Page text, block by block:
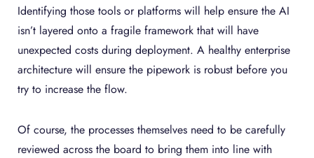
Identifying those tools or platforms will help ensure the AI
isn’t layered onto a fragile framework that will have
unexpected costs during deployment. A healthy enterprise
architecture will ensure the pipework is robust before you
try to increase the flow.
Of course, the processes themselves need to be carefully
reviewed across the board to bring them into line with